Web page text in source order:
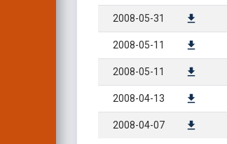
2008-05-31
2008-05-11
2008-05-11
2008-04-13
2008-04-07